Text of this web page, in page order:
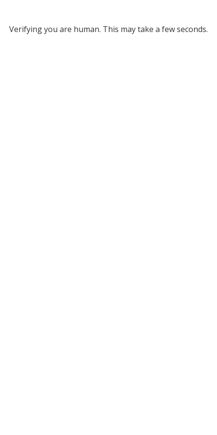
Verifying you are human. This may take a few seconds.